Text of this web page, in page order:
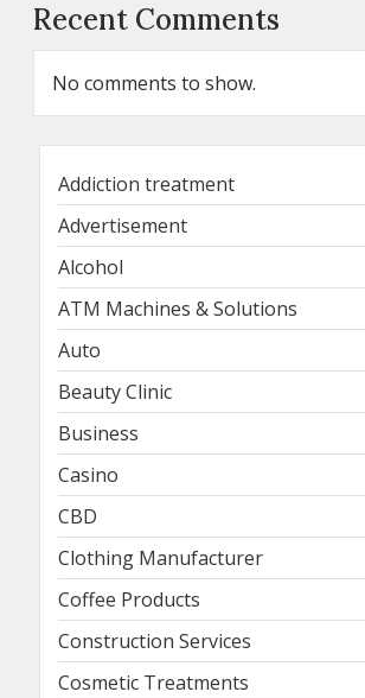
Recent Comments
No comments to show.
Addiction treatment
Advertisement
Alcohol
ATM Machines & Solutions
Auto
Beauty Clinic
Business
Casino
CBD
Clothing Manufacturer
Coffee Products
Construction Services
Cosmetic Treatments